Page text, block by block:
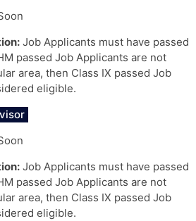
Job Applicants must have passed
passed Job Applicants are not
area, then Class IX passed Job
eligible.
Job Applicants must have passed
passed Job Applicants are not
area, then Class IX passed Job
eligible.